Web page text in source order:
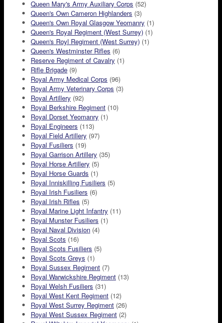
Queen Mary's Army Auxiliary Corps (52)
Queen's Own Cameron Highlanders (3)
Queen's Own Royal Glasgow Yeomanry (1)
Queen's Royal Regiment (West Surrey) (1)
Queen's Royl Regiment (West Surrey) (1)
Queen's Westminster Rifles (6)
Reserve Regiment of Cavalry (1)
Rifle Brigade (9)
Royal Army Medical Corps (96)
Royal Army Veterinary Corps (3)
Royal Artillery (92)
Royal Berkshire Regiment (10)
Royal Dorset Yeomanry (1)
Royal Engineers (113)
Royal Field Artillery (97)
Royal Fusiliers (19)
Royal Garrison Artillery (35)
Royal Horse Artillery (5)
Royal Horse Guards (1)
Royal Inniskilling Fusiliers (5)
Royal Irish Fusiliers (6)
Royal Irish Rifles (5)
Royal Marine Light Infantry (11)
Royal Munster Fusiliers (1)
Royal Naval Division (4)
Royal Scots (16)
Royal Scots Fusiliers (5)
Royal Scots Greys (1)
Royal Sussex Regiment (7)
Royal Warwickshire Regiment (13)
Royal Welsh Fusiliers (31)
Royal West Kent Regiment (12)
Royal West Surrey Regiment (26)
Royal West Sussex Regiment (2)